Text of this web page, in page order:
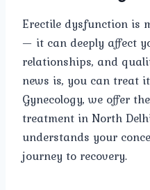
Erectile dysfunction is
— it can deeply affect
relationships, and
news is, you can treat
Gynecology, we offer
treatment in North
understands your
journey to recovery.